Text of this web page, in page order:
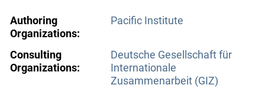
Authoring
Organizations:
Pacific Institute
Consulting
Organizations:
Deutsche Gesellschaft für
Internationale
Zusammenarbeit (GIZ)